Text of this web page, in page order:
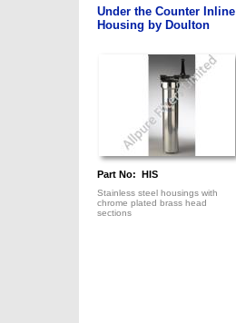
Under the Counter Inline
Housing by Doulton
Part No: HIS
Stainless steel housings with
chrome plated brass head
sections